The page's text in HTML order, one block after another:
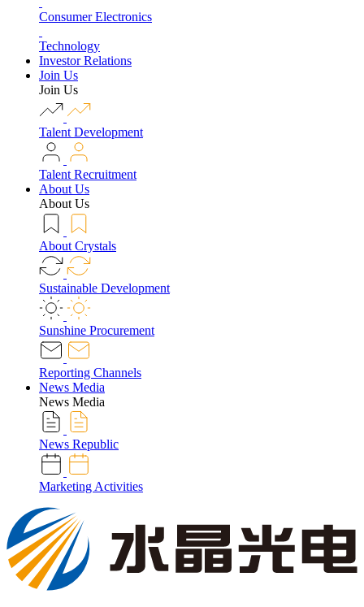
Consumer Electronics
Technology
Investor Relations
Join Us
Join Us
Talent Development
Talent Recruitment
About Us
About Us
About Crystals
Sustainable Development
Sunshine Procurement
Reporting Channels
News Media
News Media
News Republic
Marketing Activities